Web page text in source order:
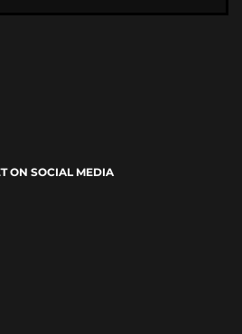
ON SOCIAL MEDIA